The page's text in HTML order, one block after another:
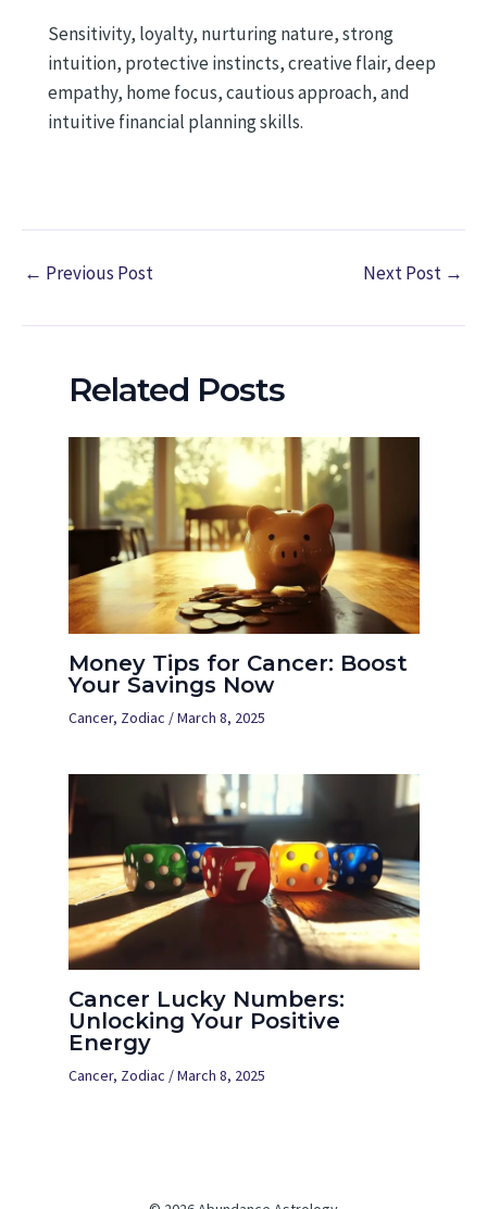
Sensitivity, loyalty, nurturing nature, strong
intuition, protective instincts, creative flair, deep
empathy, home focus, cautious approach, and
intuitive financial planning skills.
← Previous Post Next Post →
Related Posts
Money Tips for Cancer: Boost
Your Savings Now
Cancer, Zodiac /March 8, 2025
Cancer Lucky Numbers:
Unlocking Your Positive
Energy
Cancer, Zodiac /March 8, 2025